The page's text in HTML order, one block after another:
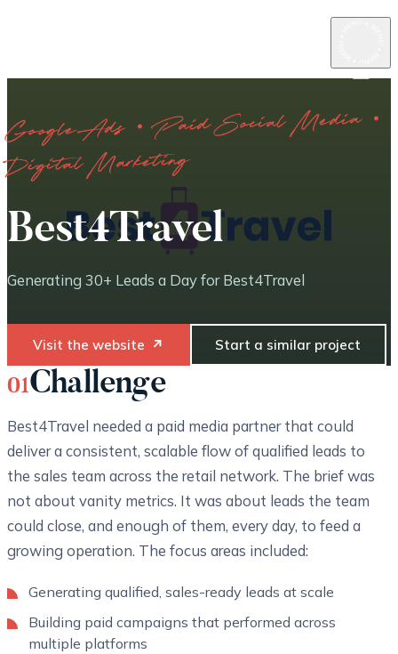
Google Ads · Paid Social Media ·
Digital Marketing
Best4Travel
Generating 30+ Leads a Day for Best4Travel
Visit the website ↗ Start a similar project
01Challenge
Best4Travel needed a paid media partner that could
deliver a consistent, scalable flow of qualified leads to
the sales team across the retail network. The brief was
not about vanity metrics. It was about leads the team
could close, and enough of them, every day, to feed a
growing operation. The focus areas included:
Generating qualified, sales-ready leads at scale
Building paid campaigns that performed across
multiple platforms